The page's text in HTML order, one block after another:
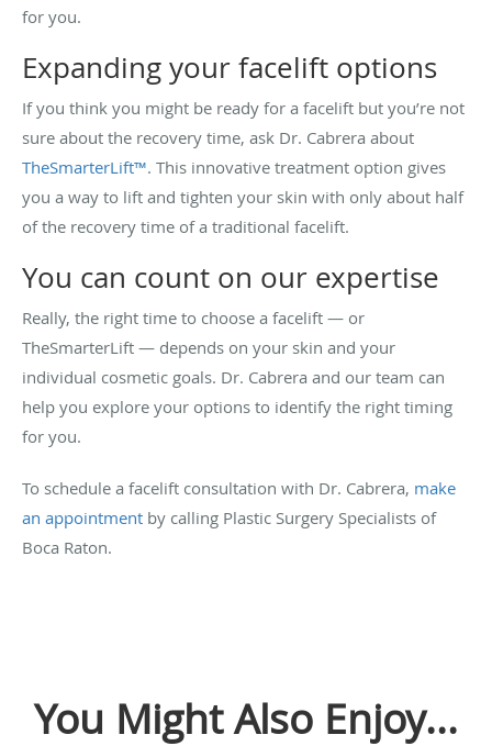
for you.
Expanding your facelift options
If you think you might be ready for a facelift but you’re not
sure about the recovery time, ask Dr. Cabrera about
TheSmarterLift™. This innovative treatment option gives
you a way to lift and tighten your skin with only about half
of the recovery time of a traditional facelift.
You can count on our expertise
Really, the right time to choose a facelift — or
TheSmarterLift — depends on your skin and your
individual cosmetic goals. Dr. Cabrera and our team can
help you explore your options to identify the right timing
for you.
To schedule a facelift consultation with Dr. Cabrera, make
an appointment by calling Plastic Surgery Specialists of
Boca Raton.
You Might Also Enjoy...